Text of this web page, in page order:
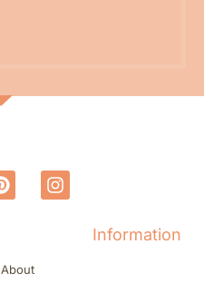
Information
About